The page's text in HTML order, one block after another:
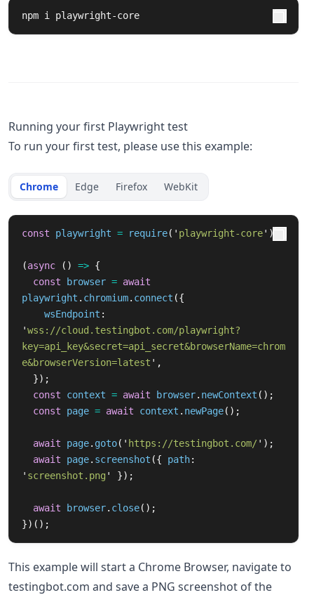
npm i playwright-core
Running your first Playwright test
To run your first test, please use this example:
Chrome Edge Firefox WebKit
const playwright = require( ' playwright-core' );
(async () => {
const
browser = await
playwright . chromium. connect ({
wsEndpoint :
'wss://cloud.testingbot.com/playwright?
key=api_key&secret=api_secret&browserName=chrom
e&browserVersion=latest ' ,
});
const
context = await browser. newContext ();
const
page = await context . newPage();
await page. goto( ' https://testingbot.com/' );
await
page. screenshot ({ path:
' screenshot.png ' });
await browser. close();
})();
This example will start a Chrome Browser, navigate to
testingbot.com and save a PNG screenshot of the